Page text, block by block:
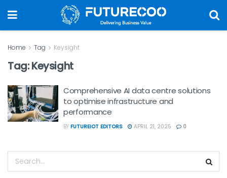
Home Tag Keysight
Tag:Keysight
Comprehensive AI data centre solutions
to optimise infrastructure and
performance
BY FUTUREIOT EDITORS APRIL 21, 2025 0